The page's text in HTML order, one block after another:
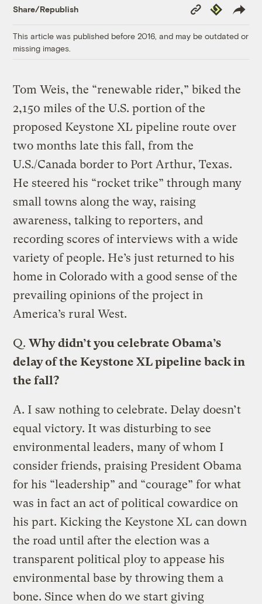
Share/Republish
Copy
Link
Republish
This article was published before 2016, and may be outdated or
missing images.
Tom Weis, the “renewable rider,” biked the
2,150 miles of the U.S. portion of the
proposed Keystone XL pipeline route over
two months late this fall, from the
U.S./Canada border to Port Arthur, Texas.
He steered his “rocket trike” through many
small towns along the way, raising
awareness, talking to reporters, and
recording scores of interviews with a wide
variety of people. He’s just returned to his
home in Colorado with a good sense of the
prevailing opinions of the project in
America’s rural West.
Q. Why didn’t you celebrate Obama’s
delay of the Keystone XL pipeline back in
the fall?
A. I saw nothing to celebrate. Delay doesn’t
equal victory. It was disturbing to see
environmental leaders, many of whom I
consider friends, praising President Obama
for his “leadership” and “courage” for what
was in fact an act of political cowardice on
his part. Kicking the Keystone XL can down
the road until after the election was a
transparent political ploy to appease his
environmental base by throwing them a
bone. Since when do we start giving